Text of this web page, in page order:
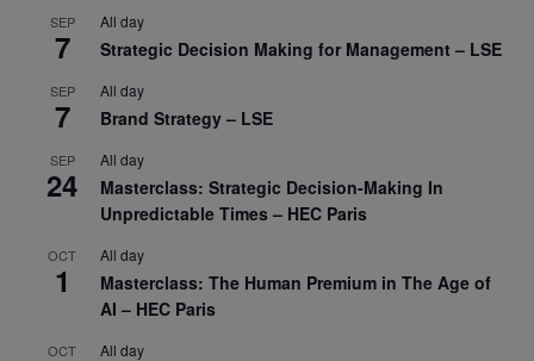
SEP
7
All day
Strategic Decision Making for Management – LSE
SEP
7
All day
Brand Strategy – LSE
SEP
24
All day
Masterclass: Strategic Decision-Making In
Unpredictable Times – HEC Paris
OCT
1
All day
Masterclass: The Human Premium in The Age of
AI – HEC Paris
OCT All day